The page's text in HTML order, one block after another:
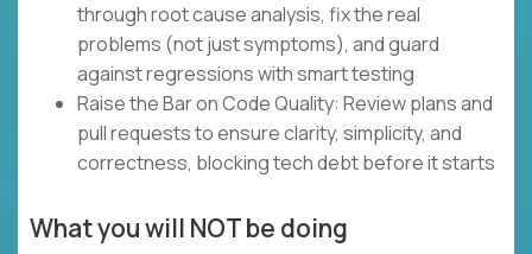
through root cause analysis, fix the real
problems (not just symptoms), and guard
against regressions with smart testing
Raise the Bar on Code Quality: Review plans and
pull requests to ensure clarity, simplicity, and
correctness, blocking tech debt before it starts
What you will NOT be doing